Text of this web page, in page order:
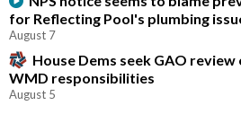
for Reflecting Pool's plumbing
August 7
House Dems seek GAO
WMD responsibilities
August 5